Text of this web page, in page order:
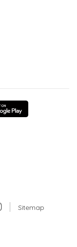
Sitemap